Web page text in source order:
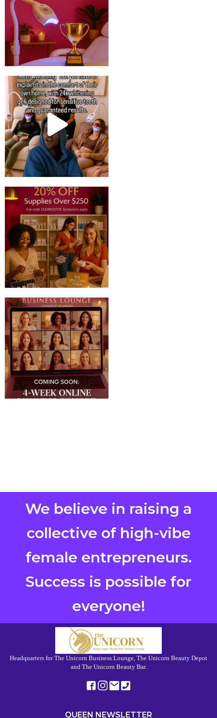
We believe in raising a
collective of high-vibe
female entrepreneurs.
Success is possible for
everyone!
Headquarters for The Unicorn Business Lounge, The Unicorn Beauty Depot
and The Unicorn Beauty Bar.
QUEEN NEWSLETTER